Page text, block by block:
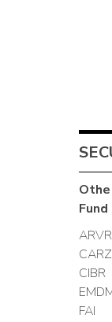
Fund
ARVR
CARZ
CIBR
FAI